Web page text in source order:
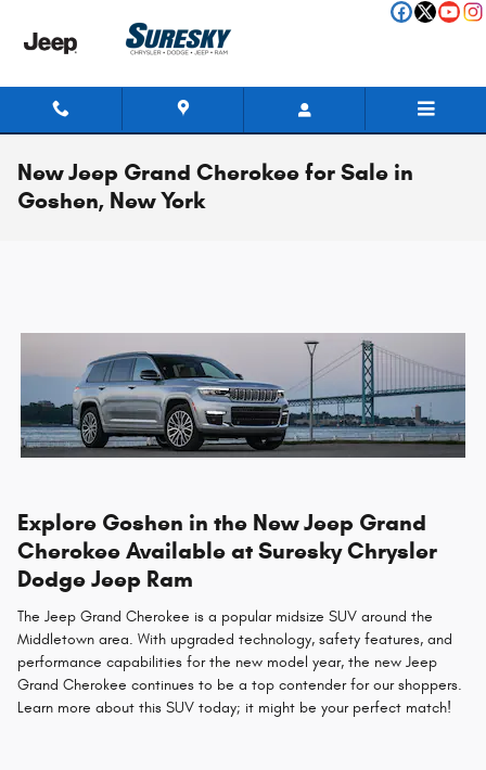
New Jeep Grand Cherokee for Sale in
Goshen, New York
Explore Goshen in the New Jeep Grand
Cherokee Available at Suresky Chrysler
Dodge Jeep Ram
The Jeep Grand Cherokee is a popular midsize SUV around the
Middletown area. With upgraded technology, safety features, and
performance capabilities for the new model year, the new Jeep
Grand Cherokee continues to be a top contender for our shoppers.
Learn more about this SUV today; it might be your perfect match!